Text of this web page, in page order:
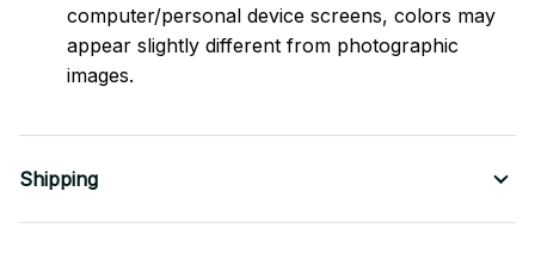
computer/personal device screens, colors may
appear slightly different from photographic
images.
Shipping